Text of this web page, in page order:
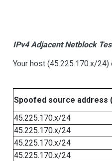
IPv4 Adjacent Netblock
Your host (45.225.170.x/
Spoofed source address
45.225.170.x/24
45.225.170.x/24
45.225.170.x/24
45.225.170.x/24